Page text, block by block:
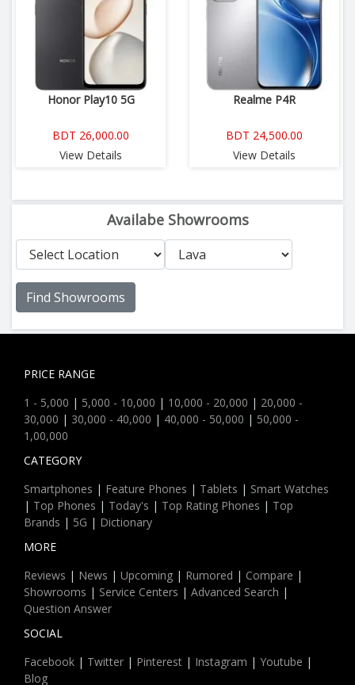
Honor Play10 5G
BDT 26,000.00
View Details
Realme P4R
BDT 24,500.00
View Details
Availabe Showrooms
Find Showrooms
PRICE RANGE
1 - 5,000 | 5,000 - 10,000 | 10,000 - 20,000 | 20,000 -
30,000 | 30,000 - 40,000 | 40,000 - 50,000 | 50,000 -
1,00,000
CATEGORY
Smartphones | Feature Phones | Tablets | Smart Watches
| Top Phones | Today's | Top Rating Phones | Top
Brands | 5G | Dictionary
MORE
Reviews | News | Upcoming | Rumored | Compare |
Showrooms | Service Centers | Advanced Search |
Question Answer
SOCIAL
Facebook | Twitter | Pinterest | Instagram | Youtube |
Blog